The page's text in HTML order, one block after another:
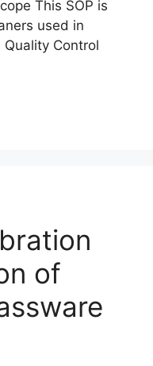
This SOP is
used in
Control
of